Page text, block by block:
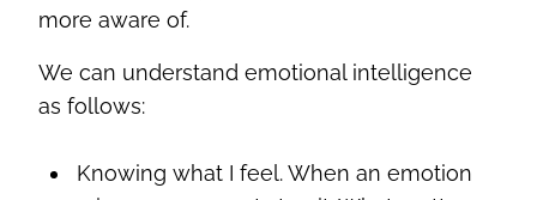
more aware of.
We can understand emotional intelligence
as follows:
Knowing what I feel. When an emotion